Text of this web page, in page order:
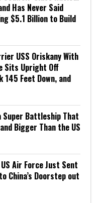
Has Never Said
$5.1 Billion to Build
USS Oriskany With
Sits Upright Off
145 Feet Down, and
Super Battleship That
Bigger Than the US
Air Force Just Sent
China’s Doorstep out